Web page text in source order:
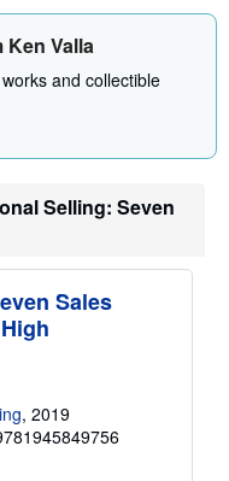
Valla
and collectible
Selling: Seven
Sales
, 2019